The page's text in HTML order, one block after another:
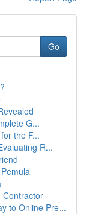
Go
G...
the F...
R...
Contractor
to Online Pre...